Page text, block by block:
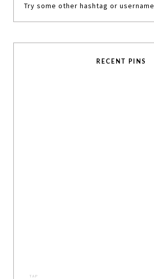
Try some other hashtag or username
RECENT PINS
TAP